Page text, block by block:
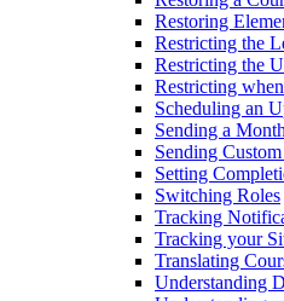
Restoring
Restricting the
Restricting the
Restricting
Scheduling an
Sending a
Sending
Setting
Switching Roles
Tracking
Tracking your
Translating
Understanding